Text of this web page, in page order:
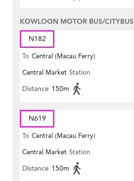
KOWLOON MOTOR BUS/CITYBUS
N182
To Central (Macau Ferry)
Central Market Station
Distance 150m
N619
To Central (Macau Ferry)
Central Market Station
Distance 150m